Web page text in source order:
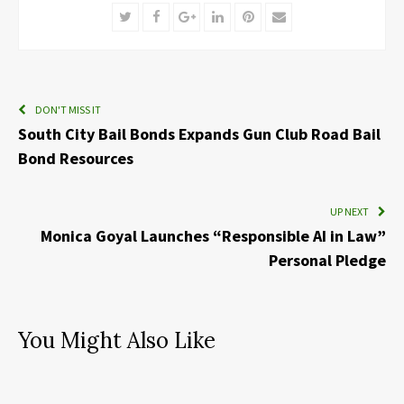
TwitterFacebookGoogle+LinkedInPinterest
Email
DON'T MISS IT
South City Bail Bonds Expands Gun Club Road Bail
Bond Resources
UP NEXT
Monica Goyal Launches “Responsible AI in Law”
Personal Pledge
You Might Also Like